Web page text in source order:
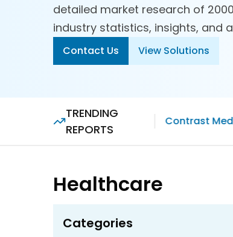
detailed market research of
industry statistics, insights, and
Contact Us View Solutions
TRENDING
REPORTS
Contrast
Healthcare
Categories